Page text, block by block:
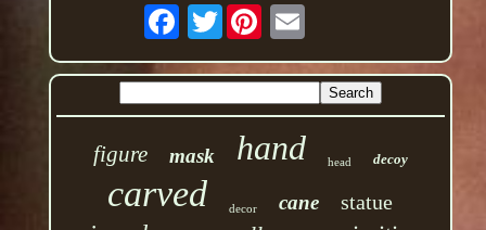
Twitter
figure mask hand head decoy
carved decor cane statue